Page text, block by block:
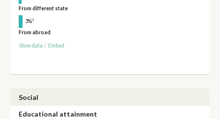
From different state
3%†
From abroad
Show data / Embed
Social
Educational attainment